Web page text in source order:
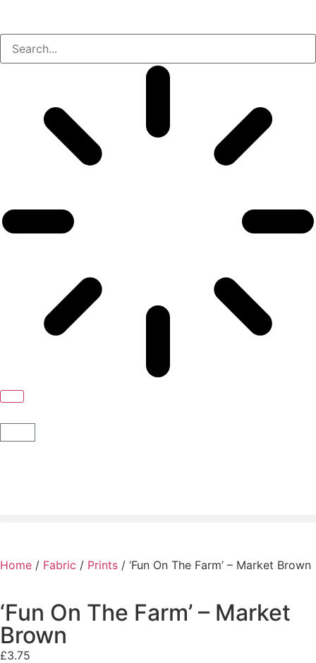
Home / Fabric / Prints / ‘Fun On The Farm’ – Market Brown
‘Fun On The Farm’ – Market
Brown
£3.75